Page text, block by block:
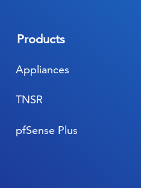
Products
Appliances
pfSense Plus
TNSR